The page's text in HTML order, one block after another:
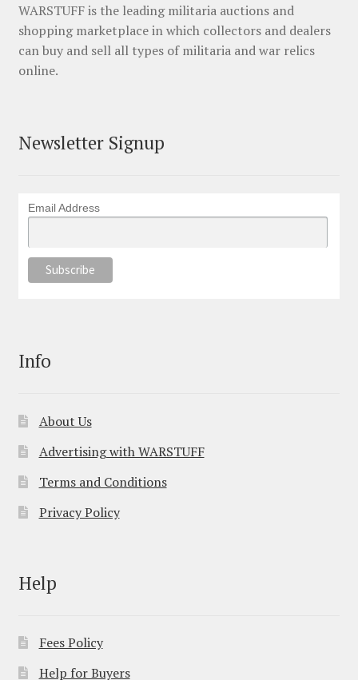
WARSTUFF is the leading militaria auctions and
shopping marketplace in which collectors and dealers
can buy and sell all types of militaria and war relics
online.
Newsletter Signup
Email Address
Info
About Us
Advertising with WARSTUFF
Terms and Conditions
Privacy Policy
Help
Fees Policy
Help for Buyers